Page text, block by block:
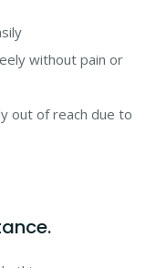
without pain or
out of reach due to